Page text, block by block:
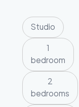
Studio
1
bedroom
2
bedrooms